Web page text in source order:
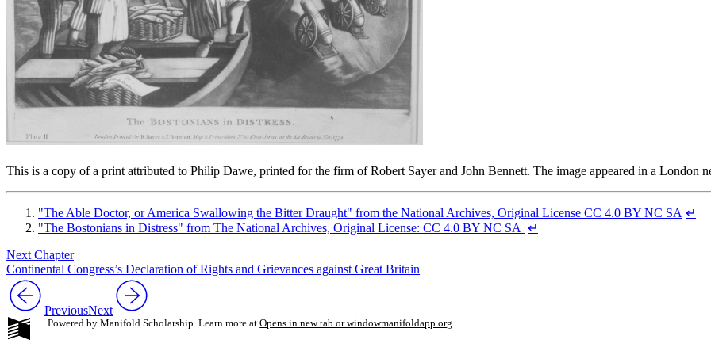
This is a copy of a print attributed to Philip Dawe, printed for the firm of Robert Sayer and John Bennett. The image appeared in a London
"The Able Doctor, or America Swallowing the Bitter Draught" from the National Archives, Original License CC 4.0 BY NC SA ↵
"The Bostonians in Distress" from The National Archives, Original License: CC 4.0 BY NC SA ↵
Next Chapter
Continental Congress’s Declaration of Rights and Grievances against Great Britain
PreviousNext
Powered by Manifold Scholarship. Learn more at Opens in new tab or windowmanifoldapp.org